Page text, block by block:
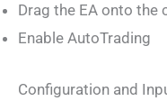
Drag the EA onto the
Enable AutoTrading
Configuration and